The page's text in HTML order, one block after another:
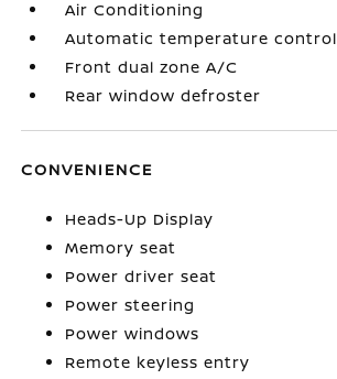
Air Conditioning
Automatic temperature control
Front dual zone A/C
Rear window defroster
CONVENIENCE
Heads-Up Display
Memory seat
Power driver seat
Power steering
Power windows
Remote keyless entry